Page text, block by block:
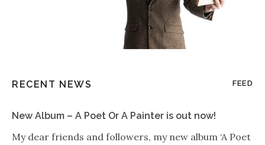
RECENT NEWS FEED
New Album – A Poet Or A Painter is out now!
My dear friends and followers, my new album ‘A Poet